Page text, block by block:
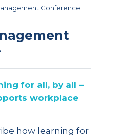
Conference
for all, by all –
workplace
how learning for